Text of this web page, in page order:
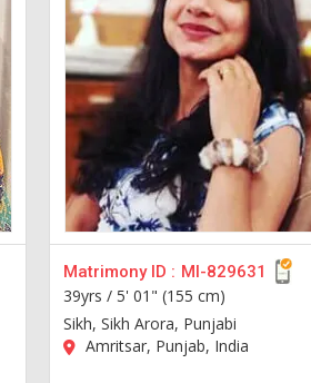
Matrimony ID : MI-829631
39yrs / 5' 01" (155 cm)
Sikh, Sikh Arora, Punjabi
Amritsar, Punjab, India